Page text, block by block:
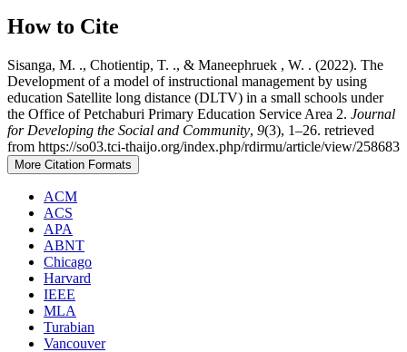
How to Cite
Sisanga, M. ., Chotientip, T. ., & Maneephruek , W. . (2022). The
Development of a model of instructional management by using
education Satellite long distance (DLTV) in a small schools under
the Office of Petchaburi Primary Education Service Area 2. Journal
for Developing the Social and Community, 9(3), 1–26. retrieved
from https://so03.tci-thaijo.org/index.php/rdirmu/article/view/258683
More Citation Formats
ACM
ACS
APA
ABNT
Chicago
Harvard
IEEE
MLA
Turabian
Vancouver